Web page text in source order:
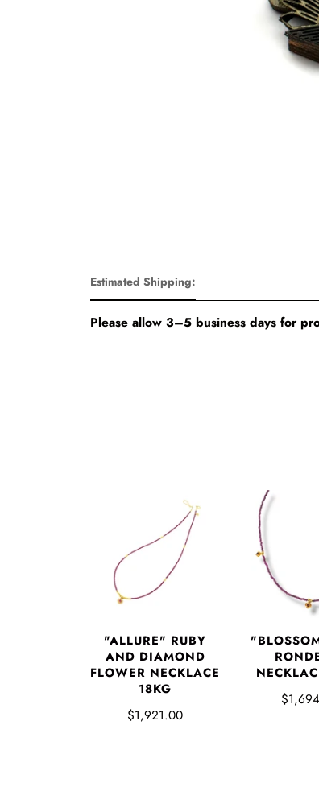
Estimated Shipping:
Please allow 3–5 business days for
"ALLURE" RUBY
AND DIAMOND
FLOWER NECKLACE
18KG
$1,921.00